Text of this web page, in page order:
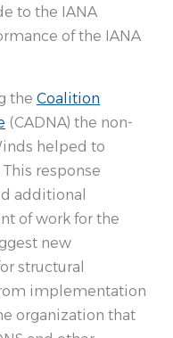
to the IANA
of the IANA
the Coalition
(CADNA) the non-
helped to
response
additional
of work for the
new
structural
implementation
organization that